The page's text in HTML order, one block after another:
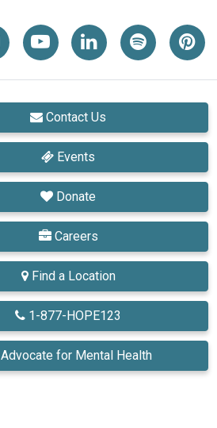
Contact Us
Events
Donate
Careers
Find a Location
1-877-HOPE123
Advocate for Mental Health